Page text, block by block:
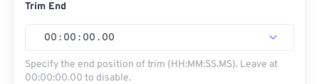
Trim End
00 : 00 : 00 . 00
Specify the end position of trim (HH:MM:SS.MS). Leave at
00:00:00.00 to disable.